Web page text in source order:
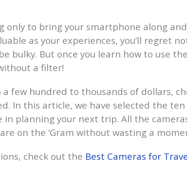
to bring your smartphone along
as your experiences, you’ll regret
bulky. But once you learn how to use
a filter!
few hundred to thousands of dollars,
In this article, we have selected the
planning your next trip. All the
on the ‘Gram without wasting a
check out the Best Cameras for